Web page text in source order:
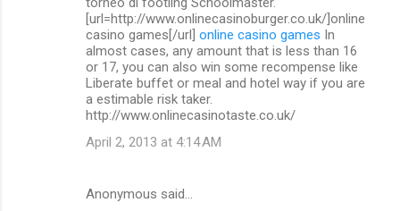
[url=http://www.onlinecasinoburger.co.uk/]online
casino games[/url] online casino games In
almost cases, any amount that is less than 16
or 17, you can also win some recompense like
Liberate buffet or meal and hotel way if you are
a estimable risk taker.
http://www.onlinecasinotaste.co.uk/
April 2, 2013 at 4:14 AM
Anonymous said…